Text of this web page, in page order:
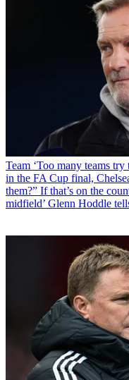
Team ‘Too many teams
in the FA Cup final,
them?” If that’s on the
midfield’ Glenn Hoddle